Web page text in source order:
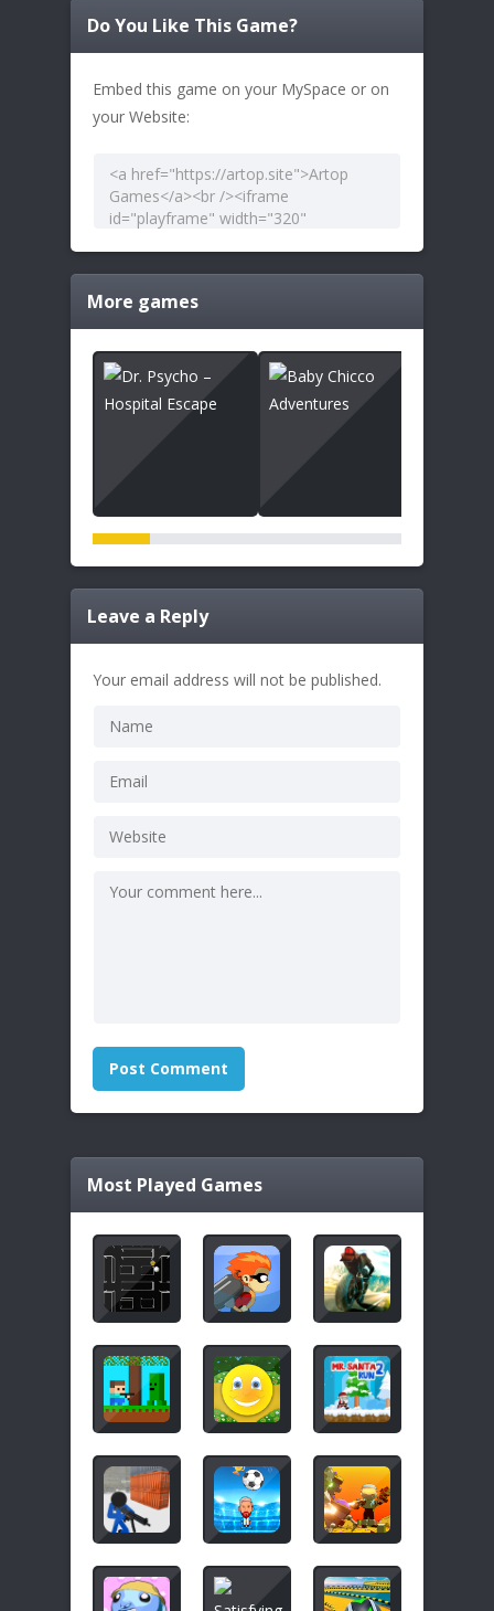
Do You Like This Game?
Embed this game on your MySpace or on
your Website:
More games
Leave a Reply
Your email address will not be published.
Most Played Games